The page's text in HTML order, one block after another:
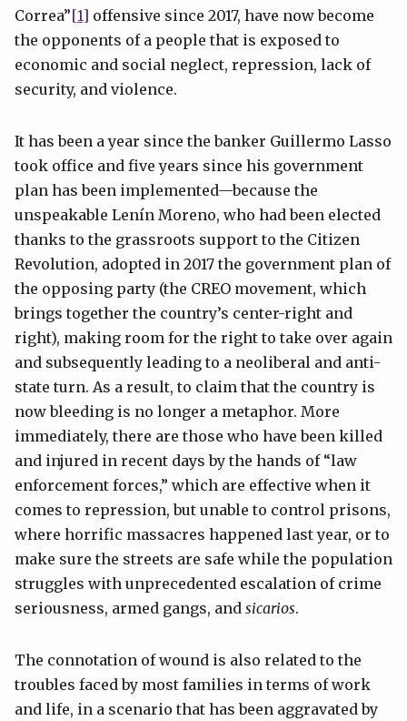
Correa”[1] offensive since 2017, have now become
the opponents of a people that is exposed to
economic and social neglect, repression, lack of
security, and violence.
It has been a year since the banker Guillermo Lasso
took office and five years since his government
plan has been implemented—because the
unspeakable Lenín Moreno, who had been elected
thanks to the grassroots support to the Citizen
Revolution, adopted in 2017 the government plan of
the opposing party (the CREO movement, which
brings together the country’s center-right and
right), making room for the right to take over again
and subsequently leading to a neoliberal and anti-
state turn. As a result, to claim that the country is
now bleeding is no longer a metaphor. More
immediately, there are those who have been killed
and injured in recent days by the hands of “law
enforcement forces,” which are effective when it
comes to repression, but unable to control prisons,
where horrific massacres happened last year, or to
make sure the streets are safe while the population
struggles with unprecedented escalation of crime
seriousness, armed gangs, and sicarios.
The connotation of wound is also related to the
troubles faced by most families in terms of work
and life, in a scenario that has been aggravated by